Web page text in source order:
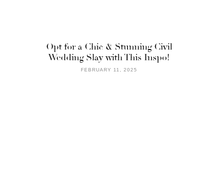
Opt for a Chic & Stunning Civil
Wedding Slay with This Inspo!
FEBRUARY 11, 2025